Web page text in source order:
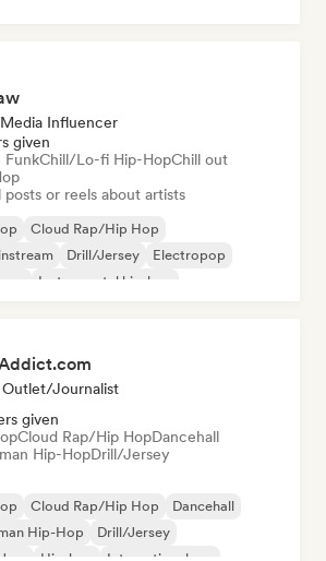
Influencer
given
FunkChill/Lo-fi Hip-HopChill out
or reels about artists
Cloud Rap/Hip Hop
Drill/Jersey
Electropop
Instrumental hip-hop
Outlet/Journalist
given
Cloud Rap/Hip HopDancehall
Hip-HopDrill/Jersey
Cloud Rap/Hip Hop
Dancehall
Hip-Hop
Drill/Jersey